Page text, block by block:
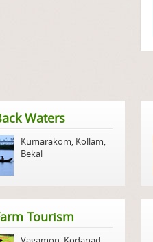
Waters
Kumarakom, Kollam,
Bekal
Tourism